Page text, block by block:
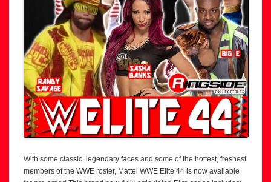
With some classic, legendary faces and some of the hottest, freshest
members of the WWE roster, Mattel WWE Elite 44 is now available